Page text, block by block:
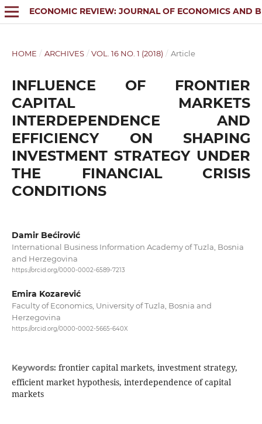
ECONOMIC REVIEW: JOURNAL OF ECONOMICS AND
HOME / ARCHIVES / VOL. 16 NO. 1 (2018) / Article
INFLUENCE OF FRONTIER
CAPITAL MARKETS
INTERDEPENDENCE AND
EFFICIENCY ON SHAPING
INVESTMENT STRATEGY UNDER
THE FINANCIAL CRISIS
CONDITIONS
Damir Bećirović
International Business Information Academy of Tuzla, Bosnia
and Herzegovina
https://orcid.org/0000-0002-6589-7213
Emira Kozarević
Faculty of Economics, University of Tuzla, Bosnia and
Herzegovina
https://orcid.org/0000-0002-5665-640X
Keywords: frontier capital markets, investment strategy,
efficient market hypothesis, interdependence of capital
markets